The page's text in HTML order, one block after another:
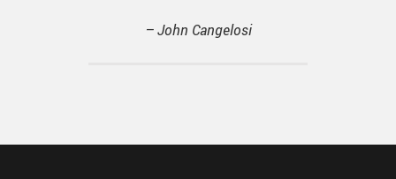
– John Cangelosi